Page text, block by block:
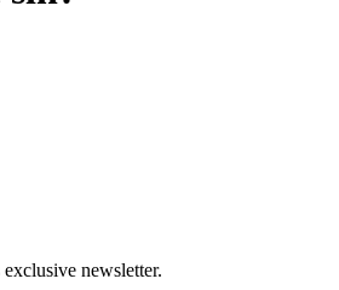
newsletter.